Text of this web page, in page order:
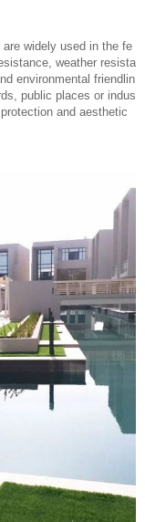
widely used in the fe
weather resista
environmental friendlin
public places or indus
and aesthetic